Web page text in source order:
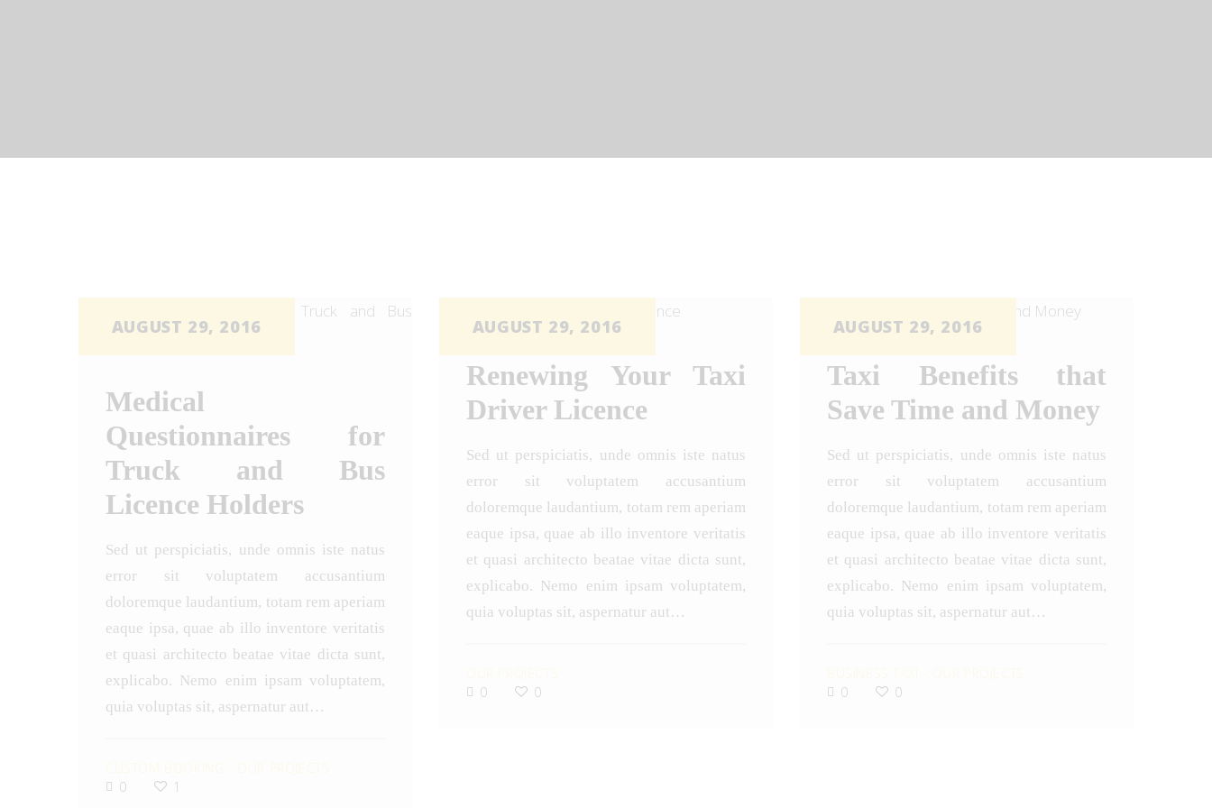
QUOTE
AUGUST 29, 2016
Medical
Questionnaires for
Truck and Bus
Licence Holders
Sed ut perspiciatis, unde omnis iste natus
error sit voluptatem accusantium
doloremque laudantium, totam rem aperiam
eaque ipsa, quae ab illo inventore veritatis
et quasi architecto beatae vitae dicta sunt,
explicabo. Nemo enim ipsam voluptatem,
quia voluptas sit, aspernatur aut…
CUSTOM BOOKING
OUR PROJECTS
0
1
AUGUST 29, 2016
Renewing Your Taxi
Driver Licence
Sed ut perspiciatis, unde omnis iste natus
error sit voluptatem accusantium
doloremque laudantium, totam rem aperiam
eaque ipsa, quae ab illo inventore veritatis
et quasi architecto beatae vitae dicta sunt,
explicabo. Nemo enim ipsam voluptatem,
quia voluptas sit, aspernatur aut…
OUR PROJECTS
0
0
AUGUST 29, 2016
Taxi Benefits that
Save Time and Money
Sed ut perspiciatis, unde omnis iste natus
error sit voluptatem accusantium
doloremque laudantium, totam rem aperiam
eaque ipsa, quae ab illo inventore veritatis
et quasi architecto beatae vitae dicta sunt,
explicabo. Nemo enim ipsam voluptatem,
quia voluptas sit, aspernatur aut…
BUSINESS TAXI
OUR PROJECTS
0
0